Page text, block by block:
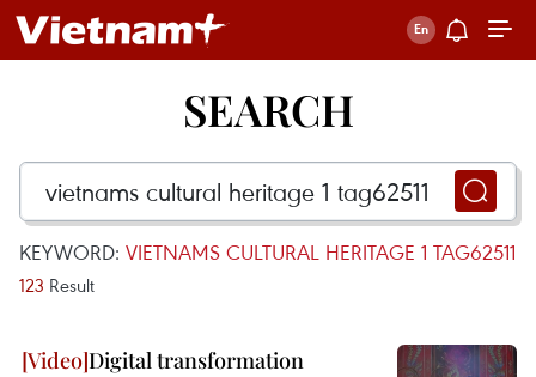
SEARCH
KEYWORD: VIETNAMS CULTURAL HERITAGE 1 TAG62511
123 Result
Digital transformation